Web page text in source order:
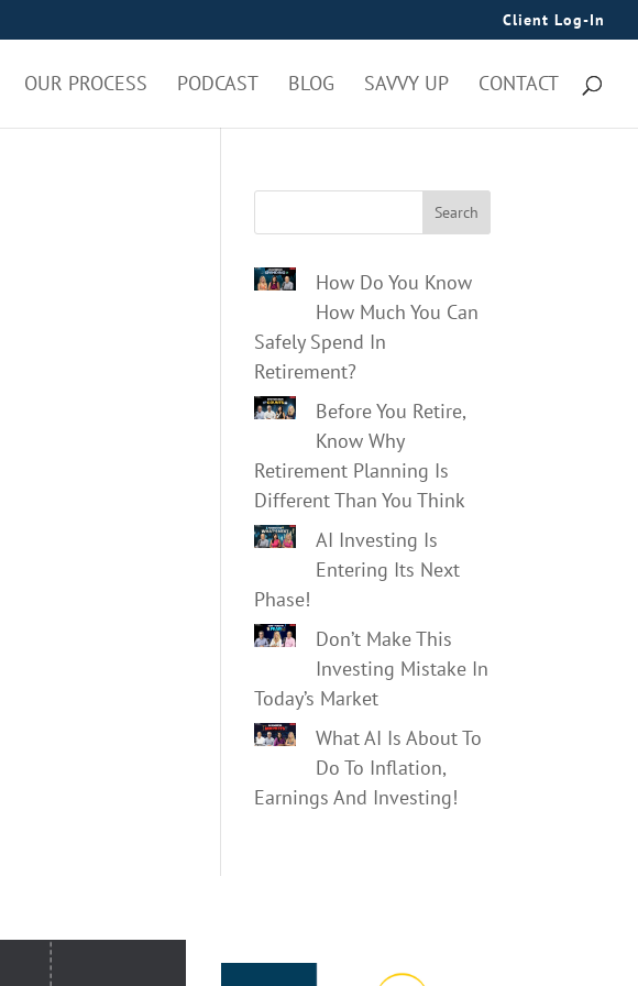
Client Log-In
OUR PROCESS PODCAST BLOG SAVVY UP CONTACT
Search
How Do You Know
How Much You Can
Safely Spend In
Retirement?
Before You Retire,
Know Why
Retirement Planning Is
Different Than You Think
AI Investing Is
Entering Its Next
Phase!
Don’t Make This
Investing Mistake In
Today’s Market
What AI Is About To
Do To Inflation,
Earnings And Investing!